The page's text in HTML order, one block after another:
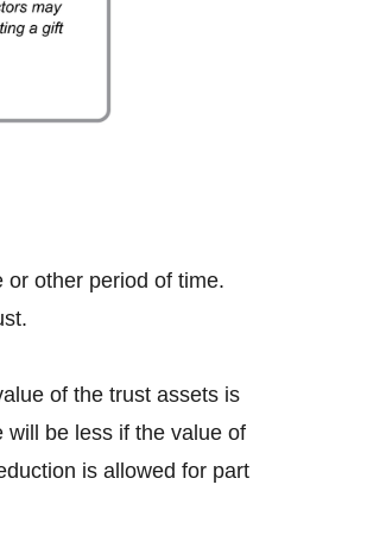
other period of time.
of the trust assets is
will be less if the value of
is allowed for part